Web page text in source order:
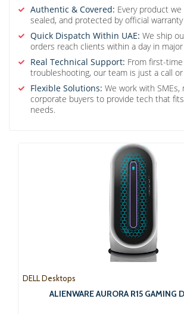
Authentic & Covered: Every product
sealed, and protected by official
Quick Dispatch Within UAE: We ship
orders reach clients within a day in
Real Technical Support: From first-
troubleshooting, our team is just a call or
Flexible Solutions: We work with SMEs,
corporate buyers to provide tech that
needs.
DELL Desktops
ALIENWARE AURORA R15 GAMING